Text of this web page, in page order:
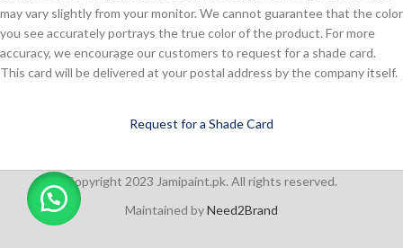
may vary slightly from your monitor. We cannot guarantee that the color
you see accurately portrays the true color of the product. For more
accuracy, we encourage our customers to request for a shade card.
This card will be delivered at your postal address by the company itself.
Request for a Shade Card
Copyright 2023 Jamipaint.pk. All rights reserved.
Maintained byNeed2Brand